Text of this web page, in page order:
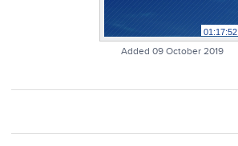
01:17:52
Added 09 October 2019